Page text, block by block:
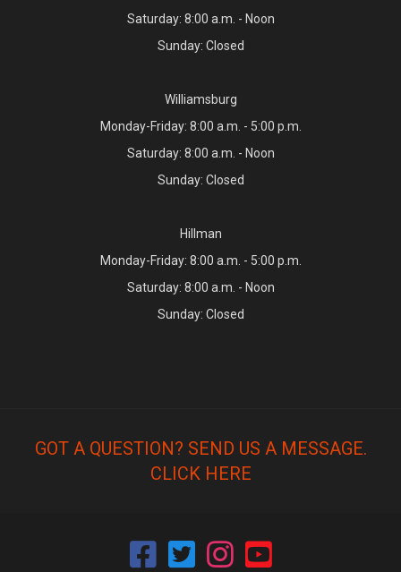
Saturday: 8:00 a.m. - Noon
Sunday: Closed
Williamsburg
Monday-Friday: 8:00 a.m. - 5:00 p.m.
Saturday: 8:00 a.m. - Noon
Sunday: Closed
Hillman
Monday-Friday: 8:00 a.m. - 5:00 p.m.
Saturday: 8:00 a.m. - Noon
Sunday: Closed
GOT A QUESTION? SEND US A MESSAGE.
CLICK HERE